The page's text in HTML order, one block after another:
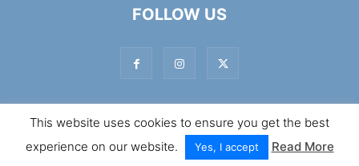
FOLLOW US
© Hotspots Happening Out - Copyright 2025 - By 7Elements
Web Design
This website uses cookies to ensure you get the best
experience on our website.
Yes, I accept Read More